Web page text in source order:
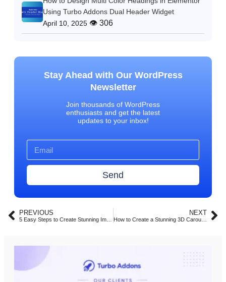
Using Turbo Addons Dual Header Widget
April 10, 2025👁 306
Stay Ahead with Our WordPress
Newsletter
Join thousands of WordPress
enthusiasts and get the latest
updates to your inbox!
Send
PREVIOUS NEXT
How to Create a Stunning 3D Carousel with Turbo Addons for Elementor (2025 Guide)